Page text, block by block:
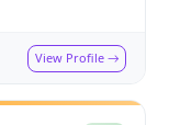
View Profile